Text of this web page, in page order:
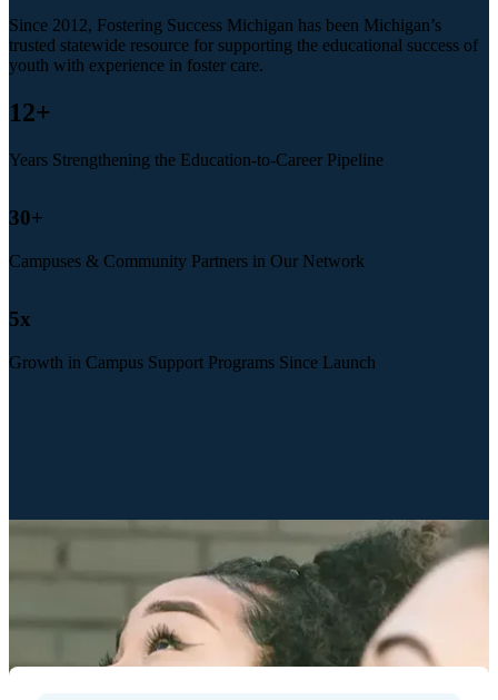
Since 2012, Fostering Success Michigan has been Michigan’s
trusted statewide resource for supporting the educational success of
youth with experience in foster care.
12+
Years Strengthening the Education-to-Career Pipeline
30+
Campuses & Community Partners in Our Network
5x
Growth in Campus Support Programs Since Launch